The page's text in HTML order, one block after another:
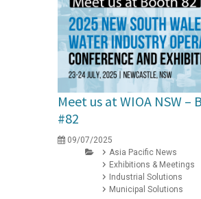
Meet us at WIOA NSW –
#82
09/07/2025
Asia Pacific News
Exhibitions & Meetings
Industrial Solutions
Municipal Solutions